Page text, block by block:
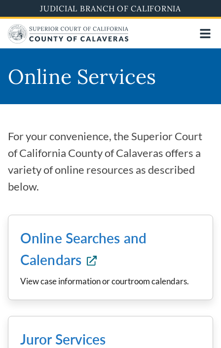
to
main
content
JUDICIAL BRANCH OF CALIFORNIA
Online Services
For your convenience, the Superior Court
of California County of Calaveras offers a
variety of online resources as described
below.
Online Searches and
Calendars
View case information or courtroom calendars.
Juror Services